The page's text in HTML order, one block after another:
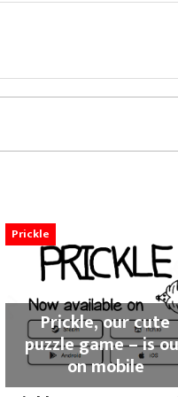
Prickle
Prickle, our cute
puzzle game – is
on mobile